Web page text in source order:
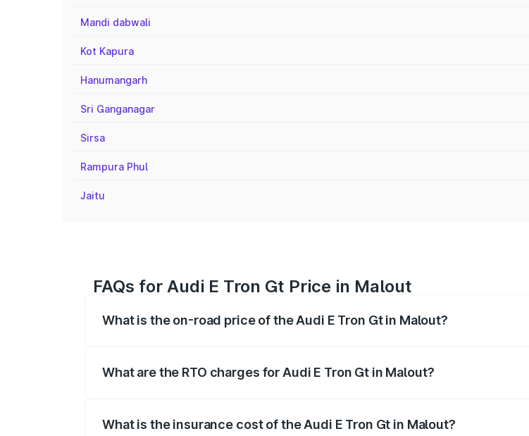
Mandi dabwali
Kot Kapura
Hanumangarh
Sri Ganganagar
Sirsa
Rampura Phul
Jaitu
FAQs for Audi E Tron Gt Price in Malout
What is the on-road price of the Audi E Tron Gt in Malout?
What are the RTO charges for Audi E Tron Gt in Malout?
What is the insurance cost of the Audi E Tron Gt in Malout?